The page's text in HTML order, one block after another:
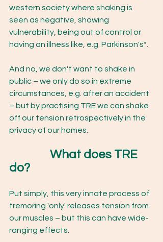
western society where shaking is
seen as negative, showing
vulnerability, being out of control or
having an illness like, e.g. Parkinson's*.
And no, we don't want to shake in
public – we only do so in extreme
circumstances, e.g. after an accident
– but by practising TRE we can shake
off our tension retrospectively in the
privacy of our homes.
What does TRE
do?
Put simply, this very innate process of
tremoring 'only' releases tension from
our muscles – but this can have wide-
ranging effects.